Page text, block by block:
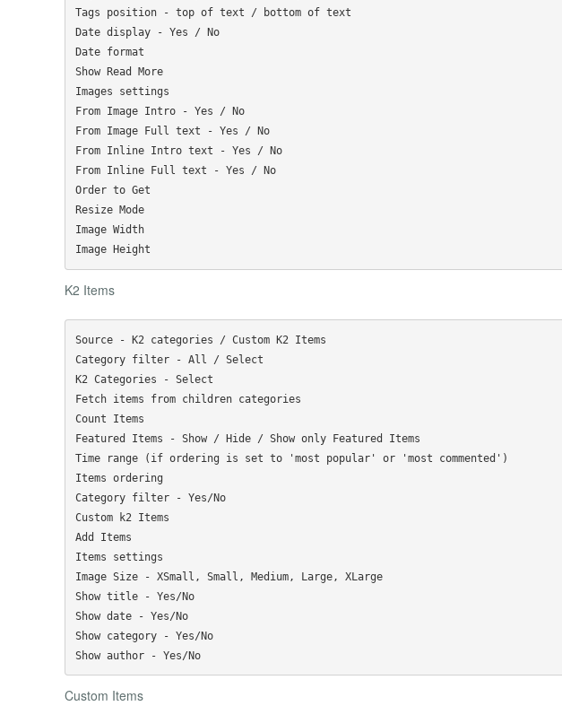
Tags position - top of text / bottom of text
Date display - Yes / No
Date format
Show Read More
Images settings
From Image Intro - Yes / No
From Image Full text - Yes / No
From Inline Intro text - Yes / No
From Inline Full text - Yes / No
Order to Get
Resize Mode
Image Width
K2 Items
Source - K2 categories / Custom K2 Items
Category filter - All / Select
K2 Categories - Select
Fetch items from children categories
Count Items
Featured Items - Show / Hide / Show only Featured Items
Time range (if ordering is set to 'most popular' or 'most commented')
Items ordering
Category filter - Yes/No
Custom k2 Items
Add Items
Items settings
Image Size - XSmall, Small, Medium, Large, XLarge
Show title - Yes/No
Show date - Yes/No
Show category - Yes/No
Show author - Yes/No
Custom Items